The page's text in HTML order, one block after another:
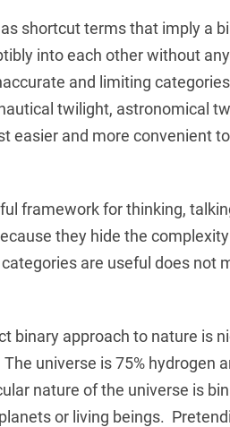
as shortcut terms that imply
into each other without
and limiting
twilight, astronomical
easier and more convenient
framework for thinking,
they hide the
are useful does not
binary approach to nature is
universe is 75% hydrogen
nature of the universe is
or living beings.